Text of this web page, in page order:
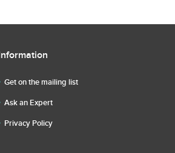
Get on the mailing list
Ask an Expert
Privacy Policy